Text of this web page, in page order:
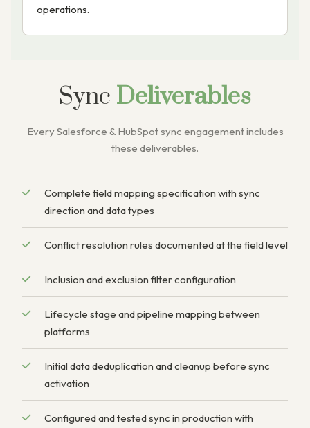
operations.
Sync Deliverables
Every Salesforce & HubSpot sync engagement includes
these deliverables.
Complete field mapping specification with sync
direction and data types
Conflict resolution rules documented at the field level
Inclusion and exclusion filter configuration
Lifecycle stage and pipeline mapping between
platforms
Initial data deduplication and cleanup before sync
activation
Configured and tested sync in production with